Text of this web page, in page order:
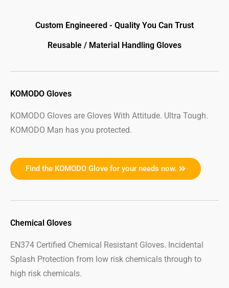
Custom Engineered - Quality You Can Trust
Reusable / Material Handling Gloves
KOMODO Gloves
KOMODO Gloves are Gloves With Attitude. Ultra Tough.
KOMODO Man has you protected.
Find the KOMODO Glove for your needs now.
Chemical Gloves
EN374 Certified Chemical Resistant Gloves. Incidental
Splash Protection from low risk chemicals through to
high risk chemicals.